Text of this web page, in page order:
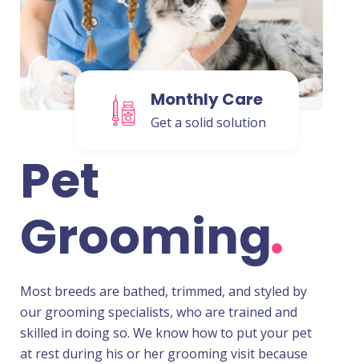
Monthly Care
Get a solid solution
Pet
Grooming
Most breeds are bathed, trimmed, and styled by
our grooming specialists, who are trained and
skilled in doing so. We know how to put your pet
at rest during his or her grooming visit because